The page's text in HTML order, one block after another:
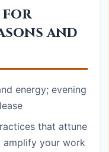
for
and
energy; evening
that attune
amplify your work